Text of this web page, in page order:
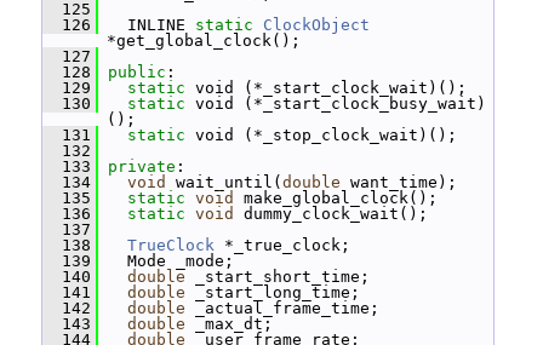
  125
  126
INLINE static
ClockObject
*get_global_clock();
  127
  128
public :
  129
static void (*_start_clock_wait)();
  130
static void (*_start_clock_busy_wait)
();
  131
static void (*_stop_clock_wait)();
  132
  133
private :
  134
void wait_until( double want_time);
  135
static void
make_global_clock();
  136
static void
dummy_clock_wait();
  137
  138
TrueClock *_true_clock;
  139
Mode _mode;
  140
double _start_short_time;
  141
double _start_long_time;
  142
double _actual_frame_time;
  143
double _max_dt;
  144
double _user_frame_rate;